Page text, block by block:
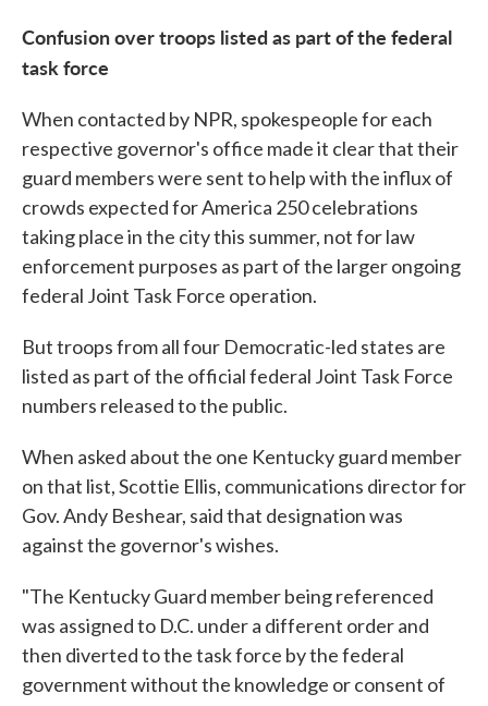
Confusion over troops listed as part of the federal
task force
When contacted by NPR, spokespeople for each
respective governor's office made it clear that their
guard members were sent to help with the influx of
crowds expected for America 250 celebrations
taking place in the city this summer, not for law
enforcement purposes as part of the larger ongoing
federal Joint Task Force operation.
But troops from all four Democratic-led states are
listed as part of the official federal Joint Task Force
numbers released to the public.
When asked about the one Kentucky guard member
on that list, Scottie Ellis, communications director for
Gov. Andy Beshear, said that designation was
against the governor's wishes.
"The Kentucky Guard member being referenced
was assigned to D.C. under a different order and
then diverted to the task force by the federal
government without the knowledge or consent of